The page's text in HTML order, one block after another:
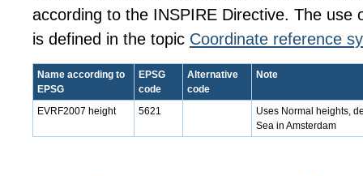
according to the INSPIRE Directive. The use
is defined in the topic Coordinate reference
Name according to
EPSG
EPSG
code
Alternative
code
Note
EVRF2007 height 5621
Uses Normal heights,
Sea in Amsterdam